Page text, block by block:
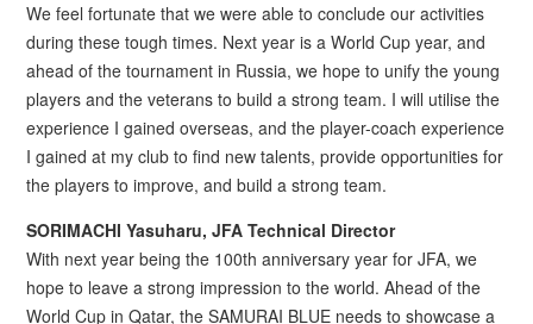
We feel fortunate that we were able to conclude our activities
during these tough times. Next year is a World Cup year, and
ahead of the tournament in Russia, we hope to unify the young
players and the veterans to build a strong team. I will utilise the
experience I gained overseas, and the player-coach experience
I gained at my club to find new talents, provide opportunities for
the players to improve, and build a strong team.
SORIMACHI Yasuharu, JFA Technical Director
With next year being the 100th anniversary year for JFA, we
hope to leave a strong impression to the world. Ahead of the
World Cup in Qatar, the SAMURAI BLUE needs to showcase a